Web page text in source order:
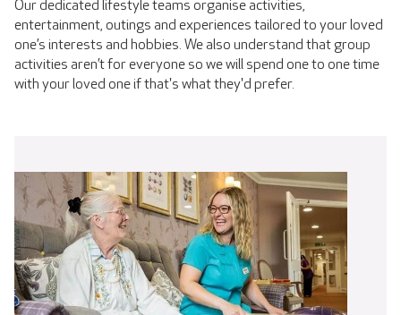
Our dedicated lifestyle teams organise activities,
entertainment, outings and experiences tailored to your loved
one’s interests and hobbies. We also understand that group
activities aren’t for everyone so we will spend one to one time
with your loved one if that's what they'd prefer.